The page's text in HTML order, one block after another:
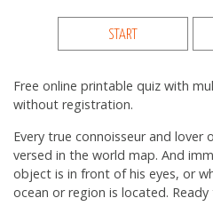
START
Free online printable quiz with
without registration.
Every true connoisseur and lover
versed in the world map. And
object is in front of his eyes, or
ocean or region is located.